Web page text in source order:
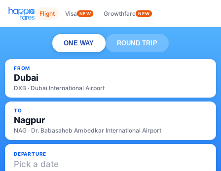
Flight Visa NEW Growthfare NEW
ONE WAY ROUND TRIP
FROM
Dubai
DXB · Dubai International Airport
TO
Nagpur
NAG · Dr. Babasaheb Ambedkar International Airport
DEPARTURE
Pick a date